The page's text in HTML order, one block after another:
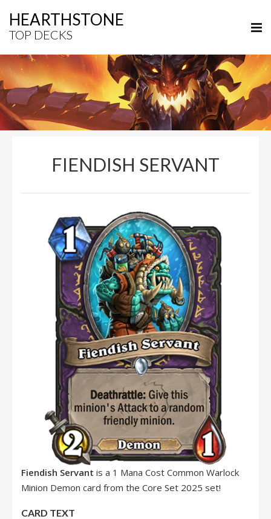
HEARTHSTONE
TOP DECKS
FIENDISH SERVANT
Fiendish Servant is a 1 Mana Cost Common Warlock
Minion Demon card from the Core Set 2025 set!
CARD TEXT